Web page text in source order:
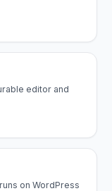
editor and
on WordPress